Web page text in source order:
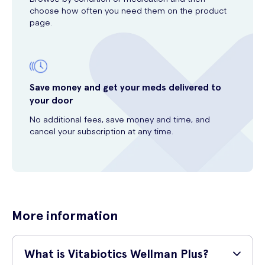
choose how often you need them on the product
page.
Save money and get your meds delivered to
your door
No additional fees, save money and time, and
cancel your subscription at any time.
More information
What is Vitabiotics Wellman Plus?